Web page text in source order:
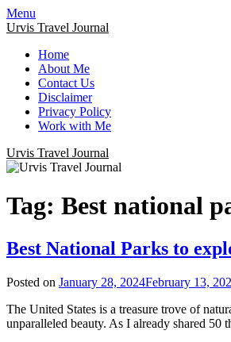
Menu
Urvis Travel Journal
Home
About Me
Contact Us
Disclaimer
Privacy Policy
Work with Me
Urvis Travel Journal
Tag: Best national
Best National Parks to
Posted on January 28, 2024February 13,
The United States is a treasure trove of
unparalleled beauty. As I already shared